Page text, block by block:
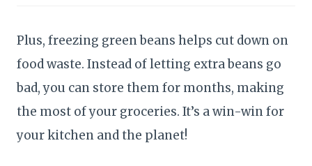
Plus, freezing green beans helps cut down on
food waste. Instead of letting extra beans go
bad, you can store them for months, making
the most of your groceries. It’s a win-win for
your kitchen and the planet!